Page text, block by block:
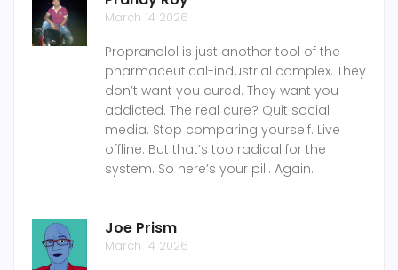
March 14 2026
Propranolol is just another tool of the
pharmaceutical-industrial complex. They
don’t want you cured. They want you
addicted. The real cure? Quit social
media. Stop comparing yourself. Live
offline. But that’s too radical for the
system. So here’s your pill. Again.
Joe Prism
March 14 2026